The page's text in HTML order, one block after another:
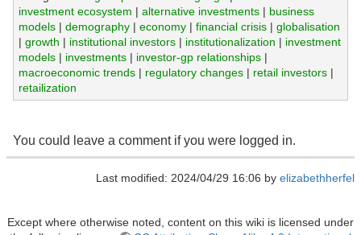
investment ecosystem | alternative investments| business
models| demography| economy| financial crisis| globalisation
| growth | institutional investors| institutionalization | investment
models| investments| investor-gp relationships|
macroeconomic trends| regulatory changes| retail investors|
retailization
You could leave a comment if you were logged in.
Last modified: 2024/04/29 16:06 by elizabethherfel
Except where otherwise noted, content on this wiki is licensed under